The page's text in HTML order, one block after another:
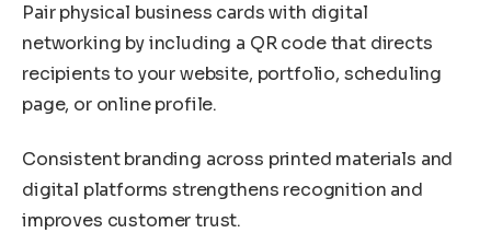
Pair physical business cards with digital
networking by including a QR code that directs
recipients to your website, portfolio, scheduling
page, or online profile.
Consistent branding across printed materials and
digital platforms strengthens recognition and
improves customer trust.